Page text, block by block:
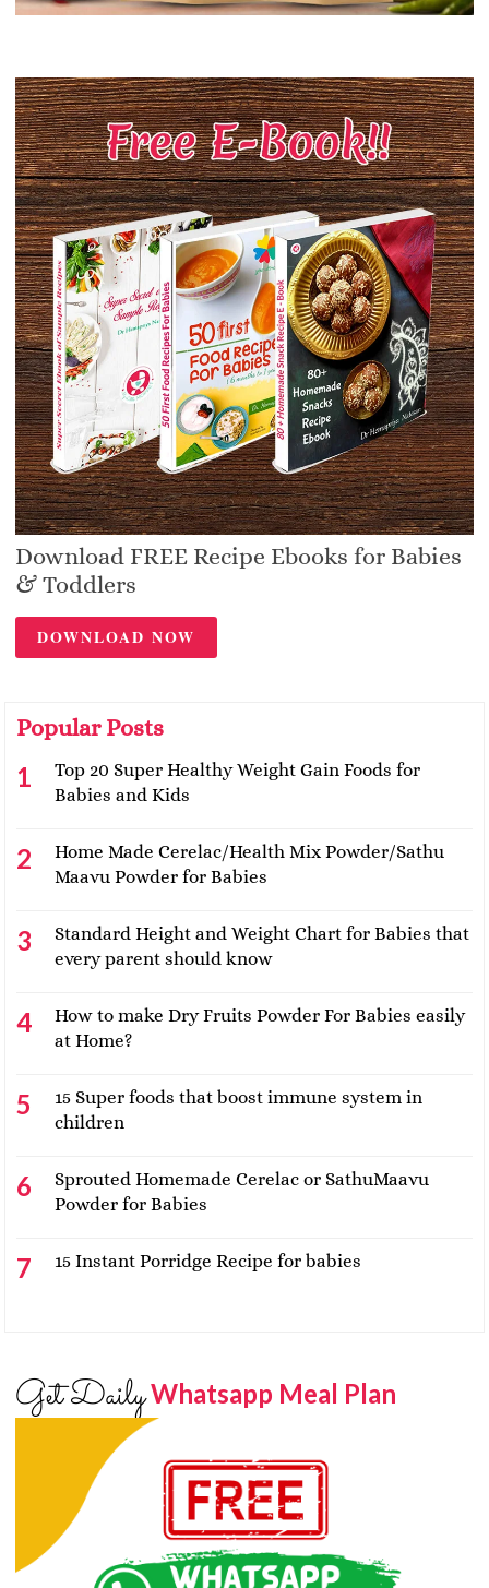
Download FREE Recipe Ebooks for Babies
& Toddlers
DOWNLOAD NOW
Popular Posts
Top 20 Super Healthy Weight Gain Foods for
Babies and Kids
Home Made Cerelac/Health Mix Powder/Sathu
Maavu Powder for Babies
Standard Height and Weight Chart for Babies that
every parent should know
How to make Dry Fruits Powder For Babies easily
at Home?
15 Super foods that boost immune system in
children
Sprouted Homemade Cerelac or SathuMaavu
Powder for Babies
15 Instant Porridge Recipe for babies
Get DailyWhatsapp Meal Plan